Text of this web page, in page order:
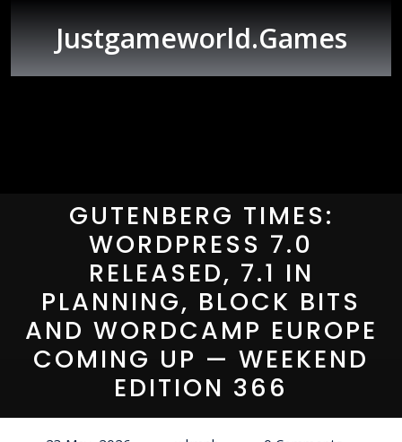
Justgameworld.games
GUTENBERG TIMES:
WORDPRESS 7.0
RELEASED, 7.1 IN
PLANNING, BLOCK BITS
AND WORDCAMP EUROPE
COMING UP — WEEKEND
EDITION 366